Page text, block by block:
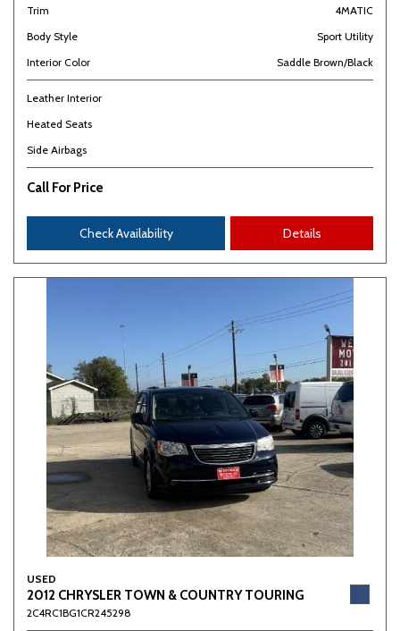
Trim
4MATIC
Body Style
Sport Utility
Interior Color
Saddle Brown/Black
Leather Interior
Heated Seats
Side Airbags
Call For Price
Check Availability Details
USED
2012 CHRYSLER TOWN & COUNTRY TOURING
2C4RC1BG1CR245298